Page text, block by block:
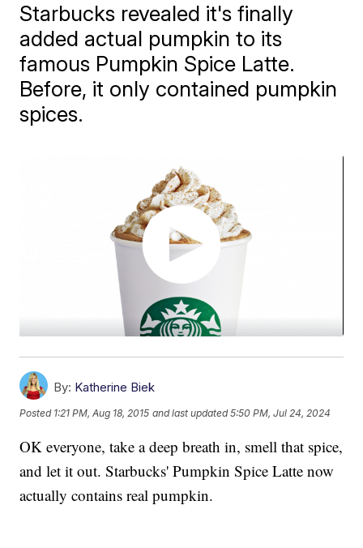
Starbucks revealed it's finally
added actual pumpkin to its
famous Pumpkin Spice Latte.
Before, it only contained pumpkin
spices.
By: Katherine Biek
Posted 1:21 PM, Aug 18, 2015 and last updated 5:50 PM, Jul 24, 2024
OK everyone, take a deep breath in, smell that spice,
and let it out. Starbucks' Pumpkin Spice Latte now
actually contains real pumpkin.